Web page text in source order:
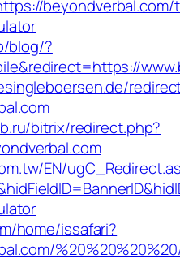
blog/?
bitrix/redirect.php?
EN/
home/issafari?